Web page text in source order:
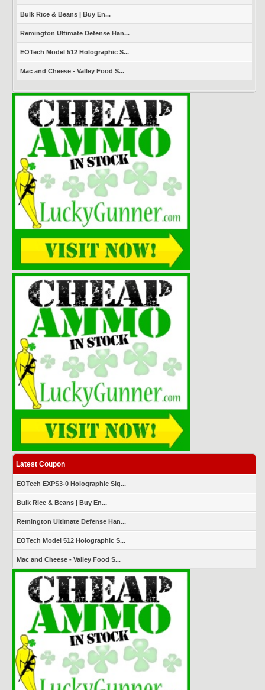
Bulk Rice & Beans | Buy En...
Remington Ultimate Defense Han...
EOTech Model 512 Holographic S...
Mac and Cheese - Valley Food S...
Latest Coupon
EOTech EXPS3-0 Holographic Sig...
Bulk Rice & Beans | Buy En...
Remington Ultimate Defense Han...
EOTech Model 512 Holographic S...
Mac and Cheese - Valley Food S...